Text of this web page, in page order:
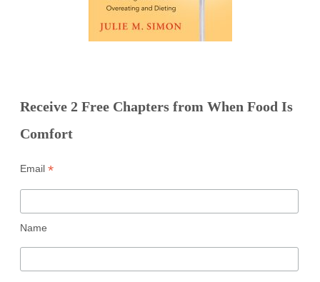
Receive 2 Free Chapters from When Food Is
Comfort
Email*
Name